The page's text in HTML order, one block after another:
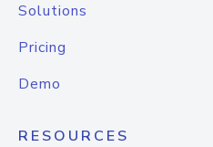
Solutions
Pricing
Demo
RESOURCES